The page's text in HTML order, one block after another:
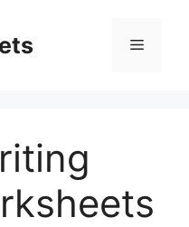
Menu